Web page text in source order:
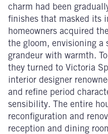
charm had been
finishes that masked its
homeowners acquired
the gloom, envisioning a
grandeur with warmth.
they turned to Victoria
interior designer
and refine period
sensibility. The entire
reconfiguration and
reception and dining